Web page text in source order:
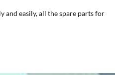
easily, all the spare parts for